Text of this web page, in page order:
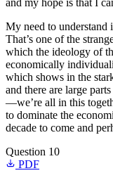
and my hope is that I
My need to understand
That’s one of the
which the ideology of
economically
which shows in the
and there are large
—we’re all in this
to dominate the
decade to come and
Question 10
PDF